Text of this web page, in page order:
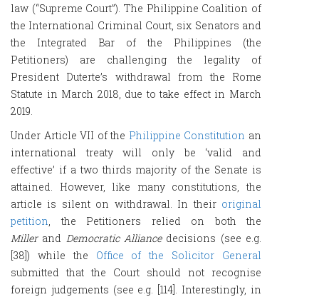
law (“Supreme Court”). The Philippine Coalition of
the International Criminal Court, six Senators and
the Integrated Bar of the Philippines (the
Petitioners) are challenging the legality of
President Duterte’s withdrawal from the Rome
Statute in March 2018, due to take effect in March
2019.
Under Article VII of the Philippine Constitution an
international treaty will only be ‘valid and
effective’ if a two thirds majority of the Senate is
attained. However, like many constitutions, the
article is silent on withdrawal. In their original
petition
, the Petitioners relied on both the
Miller and Democratic Alliance decisions (see e.g.
[38]) while the Office of the Solicitor General
submitted that the Court should not recognise
foreign judgements (see e.g. [114]. Interestingly, in